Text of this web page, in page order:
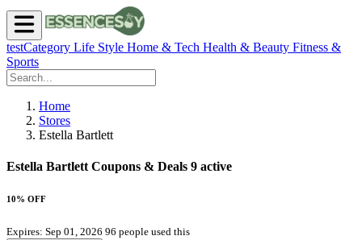
testCategory Life Style Home & Tech Health & Beauty Fitness &
Sports
Home
Stores
Estella Bartlett
Estella Bartlett Coupons & Deals 9 active
10% OFF
Expires: Sep 01, 2026 96 people used this